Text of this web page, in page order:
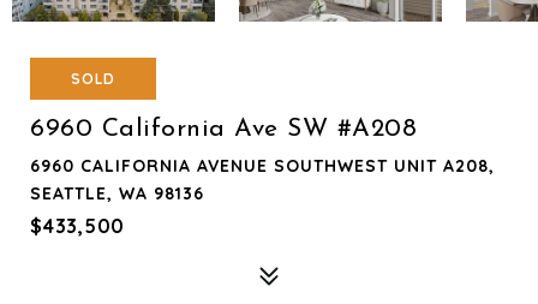
SOLD
6960 California Ave SW #A208
6960 CALIFORNIA AVENUE SOUTHWEST UNIT A208,
SEATTLE, WA 98136
$433,500